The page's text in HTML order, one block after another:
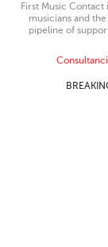
First Music
musicians and
pipeline of